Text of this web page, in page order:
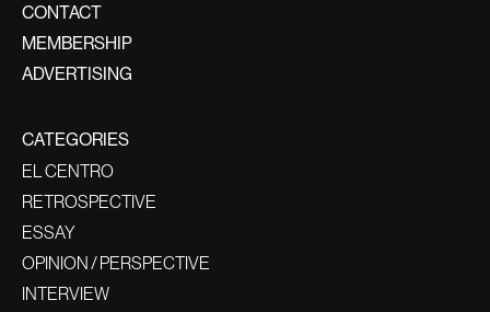
CONTACT
MEMBERSHIP
ADVERTISING
CATEGORIES
EL CENTRO
RETROSPECTIVE
ESSAY
OPINION / PERSPECTIVE
INTERVIEW